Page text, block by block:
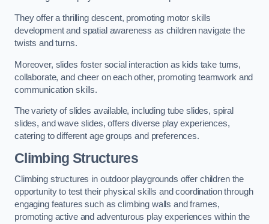
They offer a thrilling descent, promoting motor skills
development and spatial awareness as children navigate the
twists and turns.
Moreover, slides foster social interaction as kids take turns,
collaborate, and cheer on each other, promoting teamwork and
communication skills.
The variety of slides available, including tube slides, spiral
slides, and wave slides, offers diverse play experiences,
catering to different age groups and preferences.
Climbing Structures
Climbing structures in outdoor playgrounds offer children the
opportunity to test their physical skills and coordination through
engaging features such as climbing walls and frames,
promoting active and adventurous play experiences within the